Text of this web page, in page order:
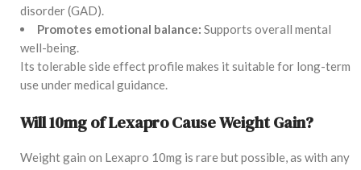
disorder (GAD).
Promotes emotional balance: Supports overall mental
well-being.
Its tolerable side effect profile makes it suitable for long-term
use under medical guidance.
Will 10mg of Lexapro Cause Weight Gain?
Weight gain on Lexapro 10mg is rare but possible, as with any